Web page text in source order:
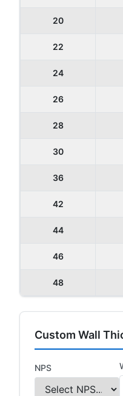
20
22
24
26
28
30
36
42
44
46
48
Custom Wall
NPS